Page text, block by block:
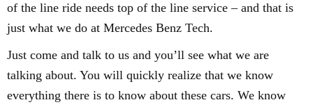
of the line ride needs top of the line service – and that is
just what we do at Mercedes Benz Tech.
Just come and talk to us and you’ll see what we are
talking about. You will quickly realize that we know
everything there is to know about these cars. We know